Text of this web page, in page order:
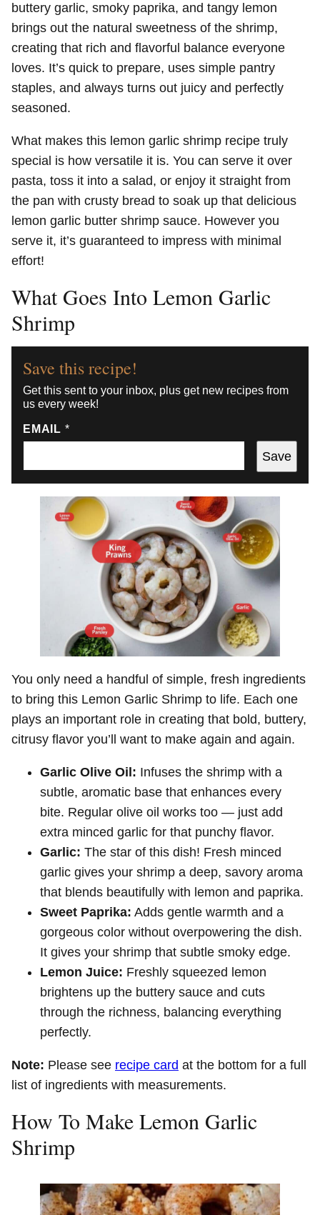
buttery garlic, smoky paprika, and tangy lemon
brings out the natural sweetness of the shrimp,
creating that rich and flavorful balance everyone
loves. It’s quick to prepare, uses simple pantry
staples, and always turns out juicy and perfectly
seasoned.
What makes this lemon garlic shrimp recipe truly
special is how versatile it is. You can serve it over
pasta, toss it into a salad, or enjoy it straight from
the pan with crusty bread to soak up that delicious
lemon garlic butter shrimp sauce. However you
serve it, it’s guaranteed to impress with minimal
effort!
What Goes Into Lemon Garlic
Shrimp
Save this recipe!
Get this sent to your inbox, plus get new recipes from
us every week!
EMAIL *
Save
You only need a handful of simple, fresh ingredients
to bring this Lemon Garlic Shrimp to life. Each one
plays an important role in creating that bold, buttery,
citrusy flavor you’ll want to make again and again.
Garlic Olive Oil: Infuses the shrimp with a
subtle, aromatic base that enhances every
bite. Regular olive oil works too — just add
extra minced garlic for that punchy flavor.
Garlic: The star of this dish! Fresh minced
garlic gives your shrimp a deep, savory aroma
that blends beautifully with lemon and paprika.
Sweet Paprika: Adds gentle warmth and a
gorgeous color without overpowering the dish.
It gives your shrimp that subtle smoky edge.
Lemon Juice: Freshly squeezed lemon
brightens up the buttery sauce and cuts
through the richness, balancing everything
perfectly.
Note: Please see recipe card at the bottom for a full
list of ingredients with measurements.
How To Make Lemon Garlic
Shrimp